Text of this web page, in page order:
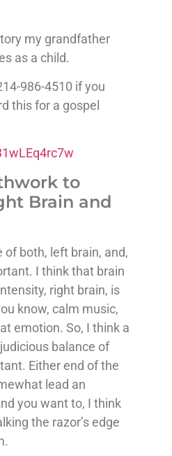
my grandfather
as a child.
986-4510 if you
this for a gospel
to
Brain and
of both, left brain, and,
I think that brain
right brain, is
know, calm music,
emotion. So, I think a
balance of
Either end of the
lead an
you want to, I think
the razor’s edge